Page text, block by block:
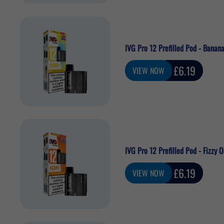
IVG Pro 12 Prefilled Pod -
VIEW NOW
Sale
price
£6.19
IVG Pro 12 Prefilled Pod - Fizzy
VIEW NOW
Sale
price
£6.19